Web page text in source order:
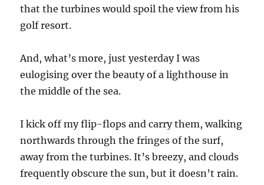
that the turbines would spoil the view from his
golf resort.
And, what’s more, just yesterday I was
eulogising over the beauty of a lighthouse in
the middle of the sea.
I kick off my flip-flops and carry them, walking
northwards through the fringes of the surf,
away from the turbines. It’s breezy, and clouds
frequently obscure the sun, but it doesn’t rain.